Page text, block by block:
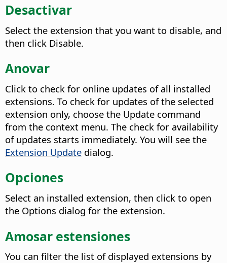
Desactivar
Select the extension that you want to disable, and
then click Disable.
Anovar
Click to check for online updates of all installed
extensions. To check for updates of the selected
extension only, choose the Update command
from the context menu. The check for availability
of updates starts immediately. You will see the
Extension Update dialog.
Opciones
Select an installed extension, then click to open
the Options dialog for the extension.
Amosar estensiones
You can filter the list of displayed extensions by